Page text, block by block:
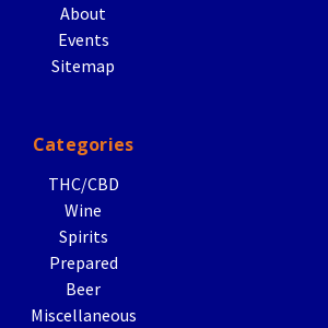
About
Events
Sitemap
Categories
THC/CBD
Wine
Spirits
Prepared
Beer
Miscellaneous